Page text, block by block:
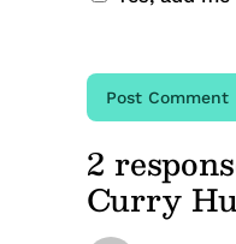
2
Curry